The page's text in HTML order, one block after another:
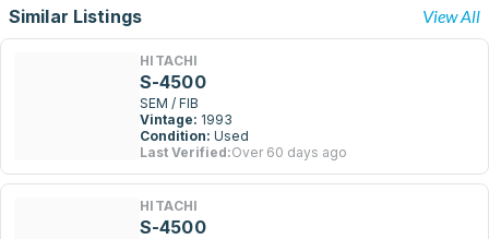
Similar Listings View All
HITACHI
S-4500
SEM / FIB
Vintage: 1993
Condition: Used
Last Verified:Over 60 days ago
HITACHI
S-4500